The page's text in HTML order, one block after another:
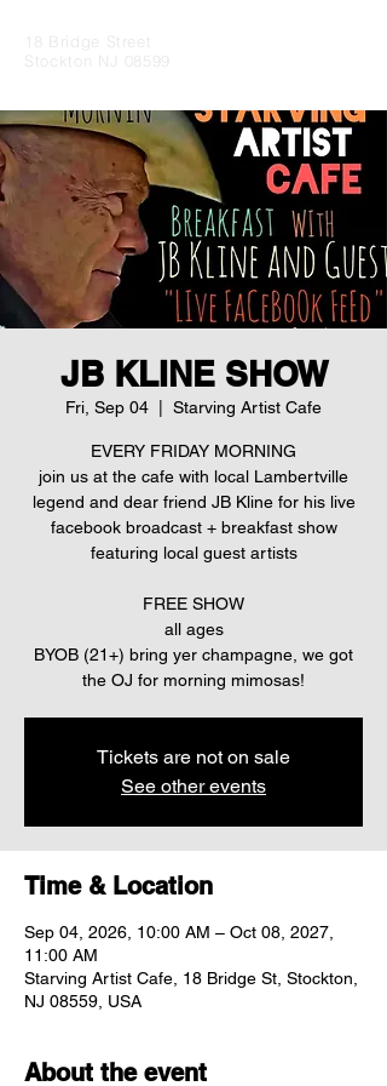
18 Bridge Street
Stockton NJ 08599
JB KLINE SHOW
Fri, Sep 04 Starving Artist Cafe
EVERY FRIDAY MORNING
join us at the cafe with local Lambertville
legend and dear friend JB Kline for his live
facebook broadcast + breakfast show
featuring local guest artists
FREE SHOW
all ages
BYOB (21+) bring yer champagne, we got
the OJ for morning mimosas!
Tickets are not on sale
See other events
Time & Location
Sep 04, 2026, 10:00 AM – Oct 08, 2027,
11:00 AM
Starving Artist Cafe, 18 Bridge St, Stockton,
NJ 08559, USA
About the event